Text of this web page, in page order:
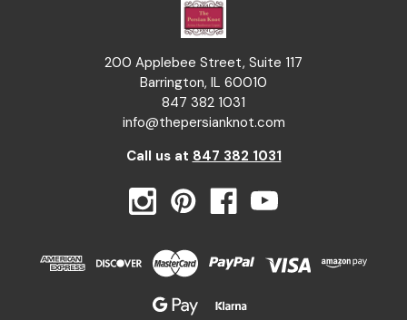
200 Applebee Street, Suite 117
Barrington, IL 60010
847 382 1031
info@thepersianknot.com
Call us at 847 382 1031